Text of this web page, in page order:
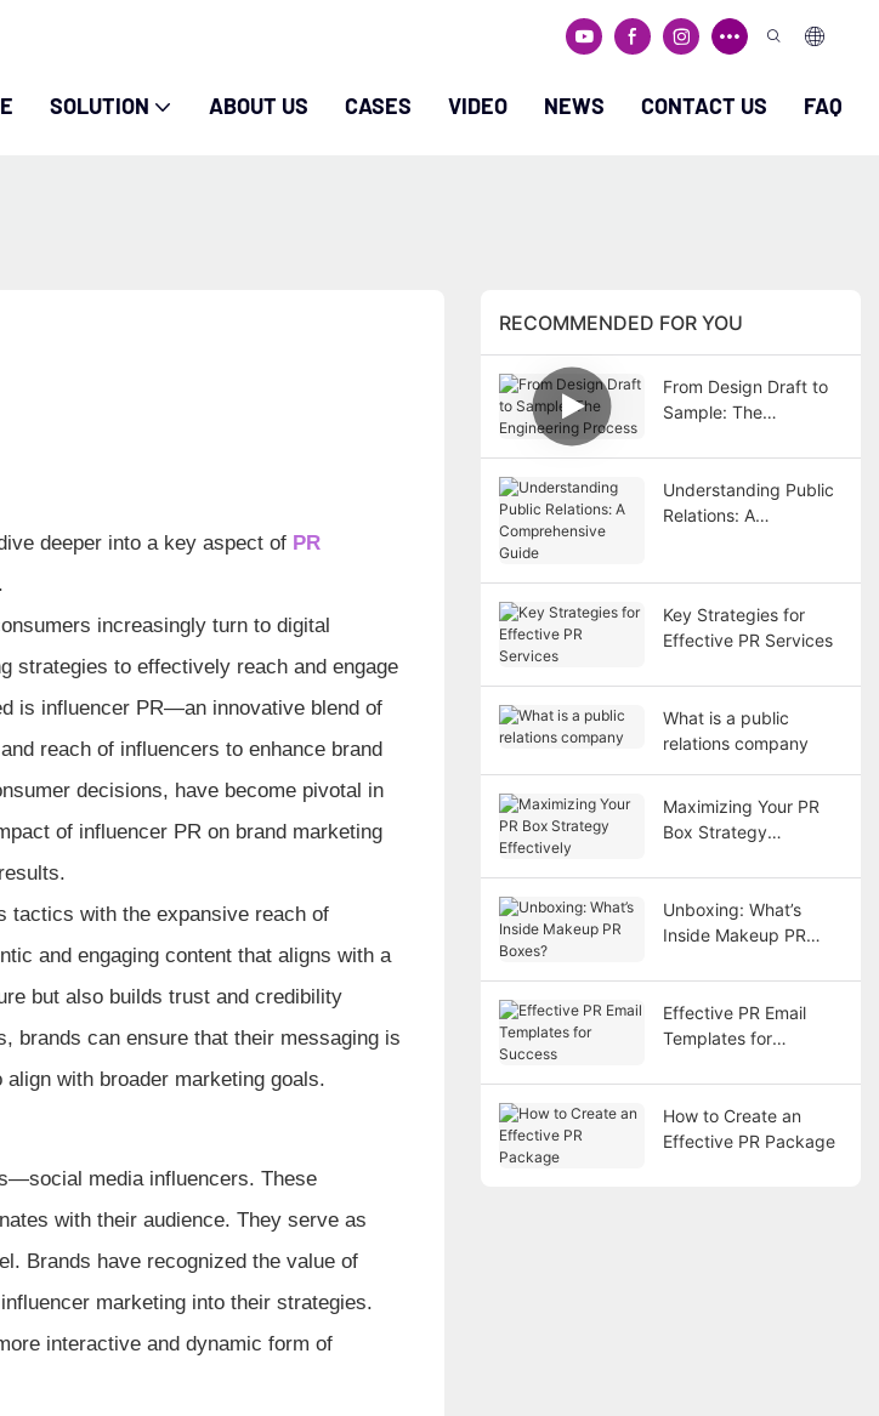
SOLUTION ABOUT US CASES VIDEO NEWS CONTACT US FAQ
deeper into a key aspect of PR
increasingly turn to digital
strategies to effectively reach and engage
is influencer PR—an innovative blend of
reach of influencers to enhance brand
decisions, have become pivotal in
of influencer PR on brand marketing
tactics with the expansive reach of
and engaging content that aligns with a
but also builds trust and credibility
brands can ensure that their messaging is
with broader marketing goals.
media influencers. These
with their audience. They serve as
Brands have recognized the value of
marketing into their strategies.
interactive and dynamic form of
RECOMMENDED FOR YOU
From Design Draft to
Sample: The
Understanding Public
Relations: A
Key Strategies for
Effective PR Services
What is a public
relations company
Maximizing Your PR
Box Strategy
Unboxing: What’s
Inside Makeup PR
Effective PR Email
Templates for
How to Create an
Effective PR Package